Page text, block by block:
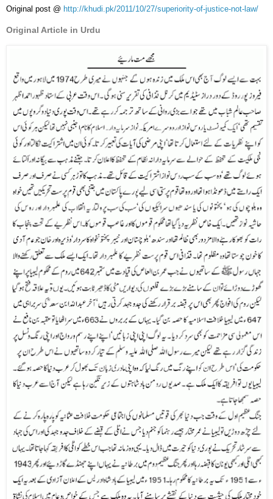
Original post @ http://khudi.pk/2011/10/27/superiority-of-justice-not-law/
Original Article in Urdu